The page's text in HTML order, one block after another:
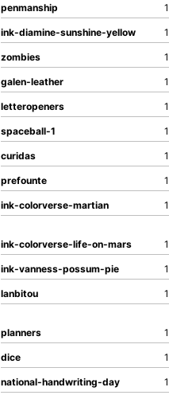
penmanship 1
ink-diamine-sunshine-yellow 1
zombies 1
galen-leather 1
letteropeners 1
spaceball-1 1
curidas 1
prefounte 1
ink-colorverse-martian 1
ink-colorverse-life-on-mars 1
ink-vanness-possum-pie 1
lanbitou 1
planners 1
dice 1
national-handwriting-day 1